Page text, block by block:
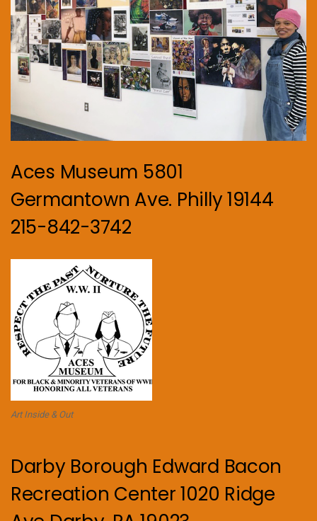
Aces Museum 5801
Germantown Ave. Philly 19144
215-842-3742
Art Inside & Out
Darby Borough Edward Bacon
Recreation Center 1020 Ridge